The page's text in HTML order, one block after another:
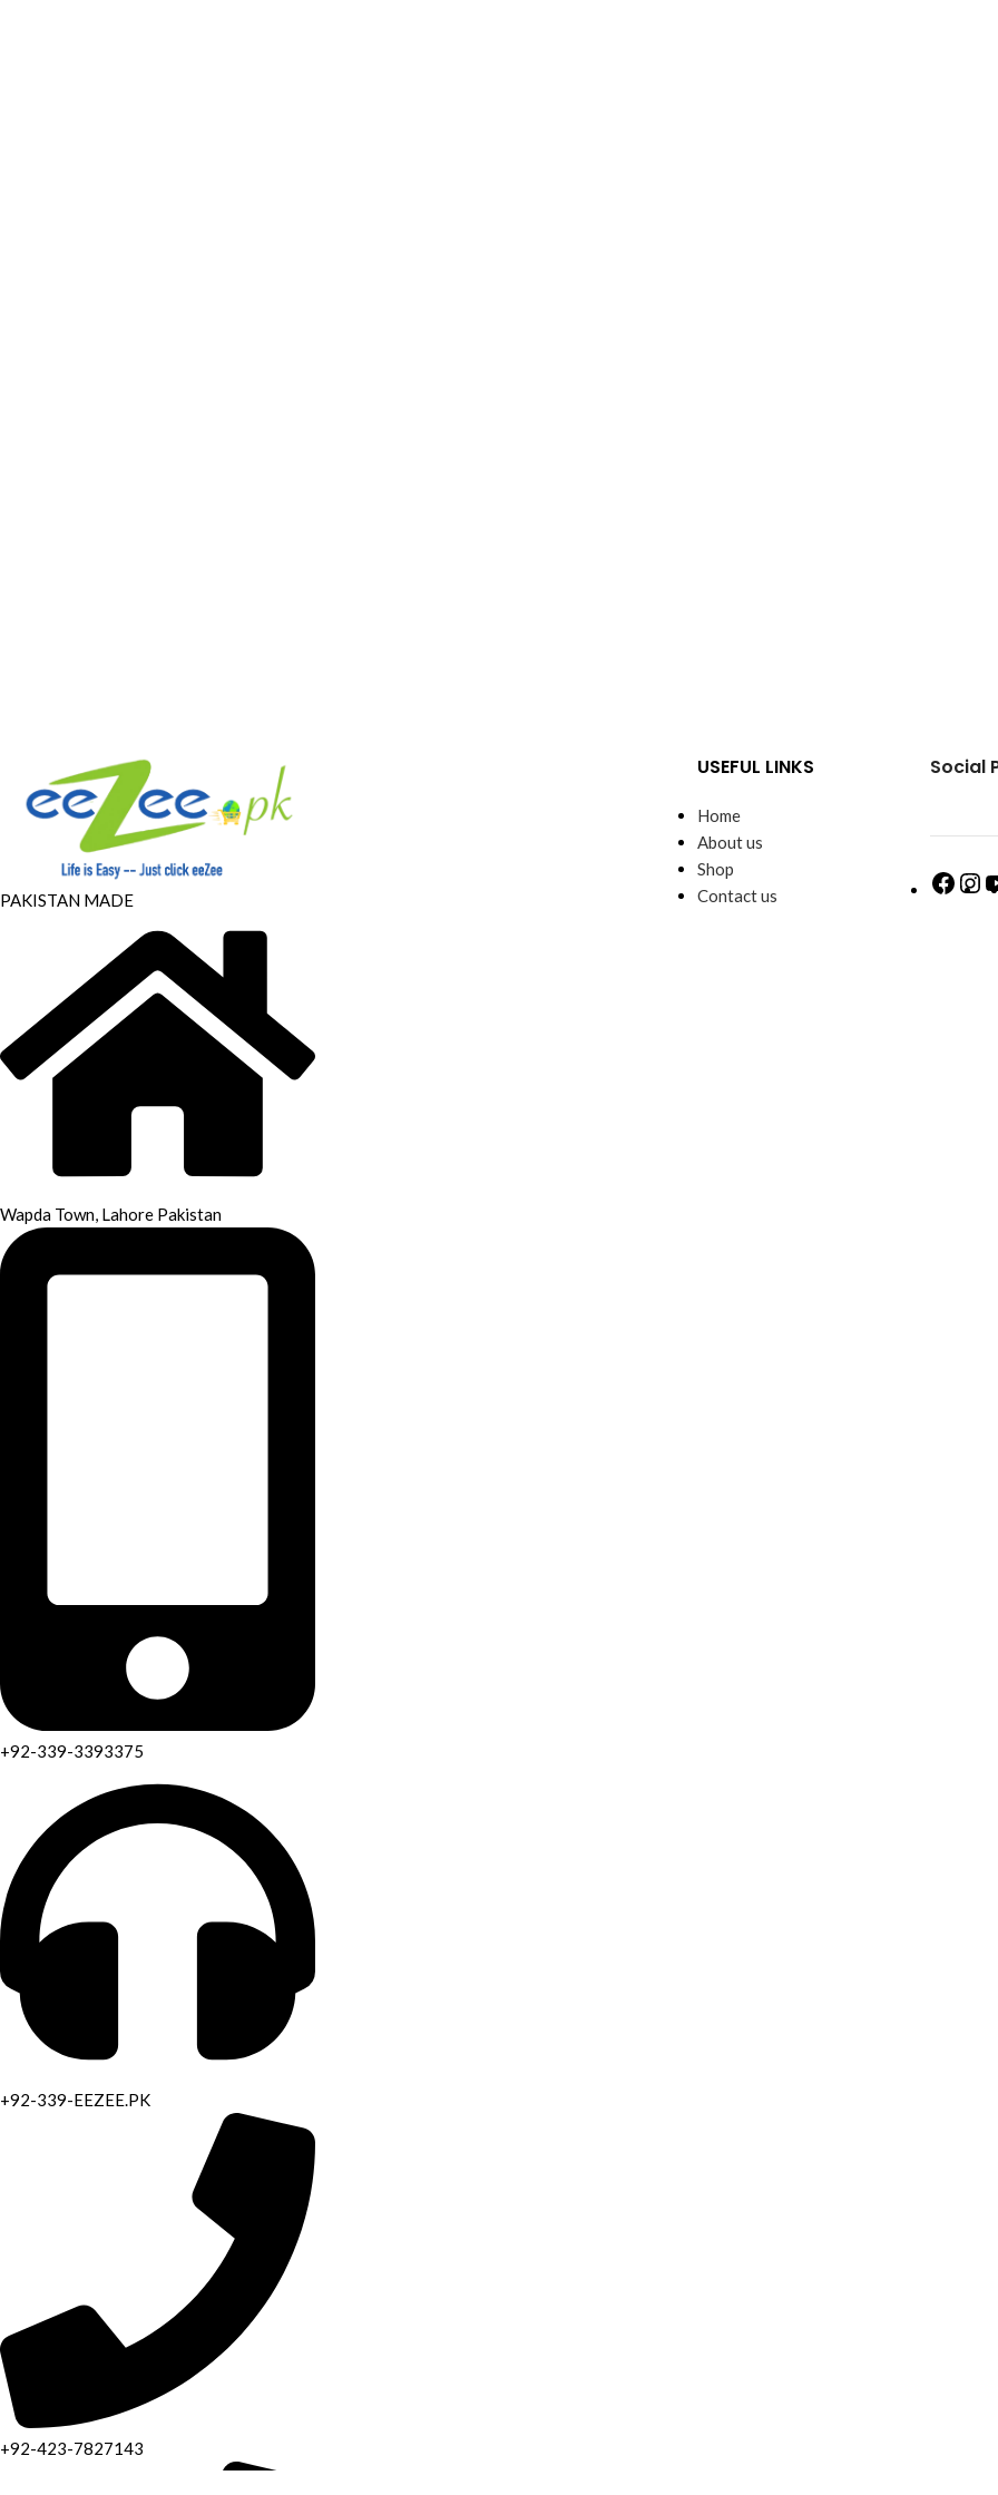
PAKISTAN MADE
Wapda Town, Lahore Pakistan
+92-339-3393375
+92-339-EEZEE.PK
+92-423-7827143
USEFUL LINKS
Home
About us
Shop
Contact us
Social